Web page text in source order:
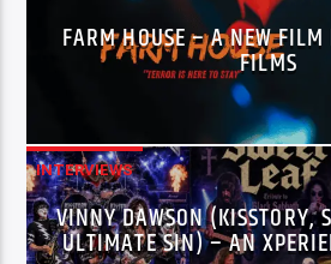
FARM HOUSE – A NEW
FILMS
INTERVIEWS
VINNY DAWSON (KISSTORY,
ULTIMATE SIN) – AN